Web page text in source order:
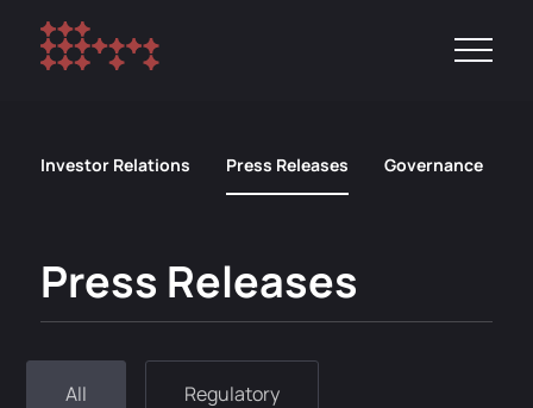
Investor Relations Press Releases Governance
Press Releases
All Regulatory